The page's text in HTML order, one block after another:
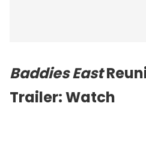
Baddies East
Trailer: Watch